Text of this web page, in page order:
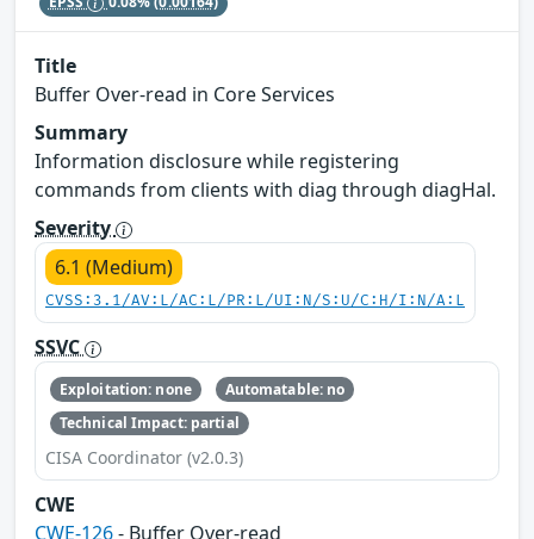
Title
Buffer Over-read in Core Services
Summary
Information disclosure while registering
commands from clients with diag through diagHal.
Severity
6.1 (Medium)
CVSS:3.1/AV:L/AC:L/PR:L/UI:N/S:U/C:H/I:N/A:L
SSVC
Exploitation: none
Automatable: no
Technical Impact: partial
CISA Coordinator (v2.0.3)
CWE
CWE-126- Buffer Over-read